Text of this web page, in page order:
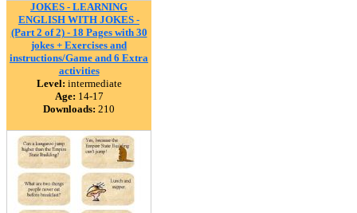
JOKES - LEARNING
ENGLISH WITH JOKES -
(Part 2 of 2) - 18 Pages with 30
jokes + Exercises and
instructions/Game and 6 Extra
activities
Level: intermediate
Age: 14-17
Downloads: 210